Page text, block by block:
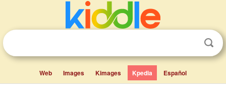
Web Images Kimages Kpedia Español